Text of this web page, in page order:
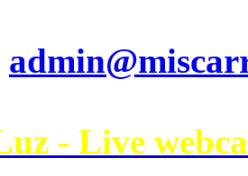
- Live